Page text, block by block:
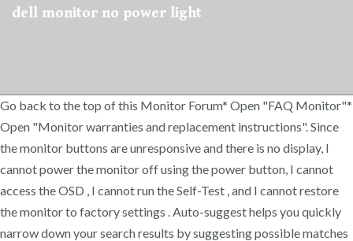
dell monitor no power light
Go back to the top of this Monitor Forum* Open "FAQ Monitor"*
Open "Monitor warranties and replacement instructions". Since
the monitor buttons are unresponsive and there is no display, I
cannot power the monitor off using the power button, I cannot
access the OSD , I cannot run the Self-Test , and I cannot restore
the monitor to factory settings . Auto-suggest helps you quickly
narrow down your search results by suggesting possible matches